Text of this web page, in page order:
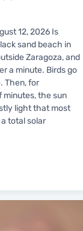
12, 2026 Is
sand beach in
Zaragoza, and
a minute. Birds go
Then, for
minutes, the sun
light that most
total solar